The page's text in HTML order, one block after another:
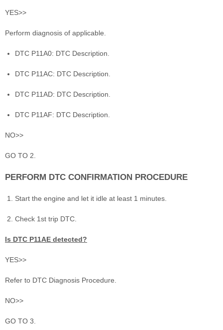
YES>>
Perform diagnosis of applicable.
DTC P11A0: DTC Description.
DTC P11AC: DTC Description.
DTC P11AD: DTC Description.
DTC P11AF: DTC Description.
NO>>
GO TO 2.
PERFORM DTC CONFIRMATION PROCEDURE
Start the engine and let it idle at least 1 minutes.
Check 1st trip DTC.
Is DTC P11AE detected?
YES>>
Refer to DTC Diagnosis Procedure.
NO>>
GO TO 3.